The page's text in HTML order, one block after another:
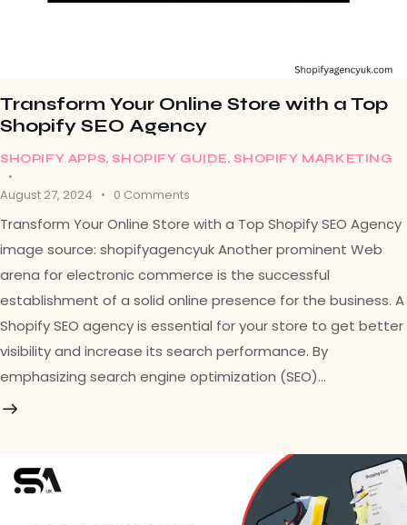
Transform Your Online Store with a Top
Shopify SEO Agency
SHOPIFY APPS,SHOPIFY GUIDE,SHOPIFY MARKETING
August 27, 2024 0 Comments
Transform Your Online Store with a Top Shopify SEO Agency
image source: shopifyagencyuk Another prominent Web
arena for electronic commerce is the successful
establishment of a solid online presence for the business. A
Shopify SEO agency is essential for your store to get better
visibility and increase its search performance. By
emphasizing search engine optimization (SEO)…